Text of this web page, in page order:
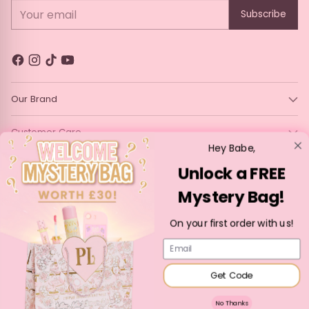
Subscribe
Our Brand
Customer Care
Legal
Currency
Copyright © 2026,P. Louise Cosmetics—Powered by Shopify
Hey Babe,
Unlock a FREE
Mystery Bag!
On your first order with us!
Email
Get Code
No Thanks